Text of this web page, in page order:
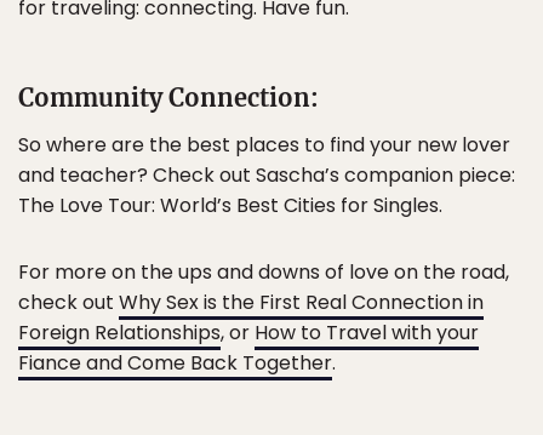
for traveling: connecting. Have fun.
Community Connection:
So where are the best places to find your new lover
and teacher? Check out Sascha’s companion piece:
The Love Tour: World’s Best Cities for Singles.
For more on the ups and downs of love on the road,
check out Why Sex is the First Real Connection in
Foreign Relationships, or How to Travel with your
Fiance and Come Back Together.